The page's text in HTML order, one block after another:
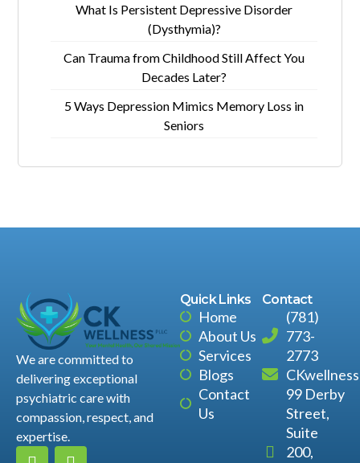
What Is Persistent Depressive Disorder
(Dysthymia)?
Can Trauma from Childhood Still Affect You
Decades Later?
5 Ways Depression Mimics Memory Loss in
Seniors
We are committed to
delivering exceptional
psychiatric care with
compassion, respect, and
expertise.
Quick Links
Home
About Us
Services
Blogs
Contact
Us
Contact
(781)
773-
2773
99 Derby
Street,
Suite
200,